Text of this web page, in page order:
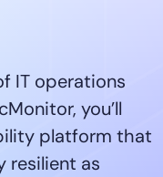
IT operations
you’ll
platform that
resilient as